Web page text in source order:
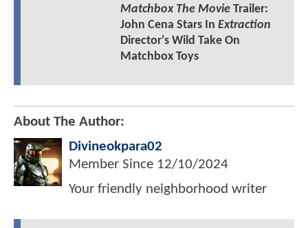
Matchbox The MovieTrailer:
John Cena Stars In Extraction
Director's Wild Take On
Matchbox Toys
About The Author:
Divineokpara02
Member Since 12/10/2024
Your friendly neighborhood writer